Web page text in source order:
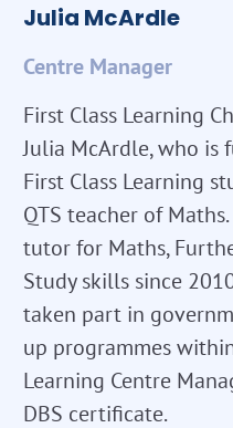
Julia McArdle
Centre Manager
First Class Learning
Julia McArdle, who
First Class Learning
QTS teacher of
tutor for Maths,
Study skills since
taken part in
up programmes
Learning Centre
DBS certificate.